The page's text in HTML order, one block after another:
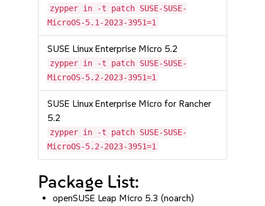
zypper in -t patch SUSE-SUSE-
MicroOS-5.1-2023-3951=1
SUSE Linux Enterprise Micro 5.2
zypper in -t patch SUSE-SUSE-
MicroOS-5.2-2023-3951=1
SUSE Linux Enterprise Micro for Rancher
5.2
zypper in -t patch SUSE-SUSE-
MicroOS-5.2-2023-3951=1
Package List:
openSUSE Leap Micro 5.3 (noarch)